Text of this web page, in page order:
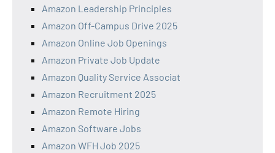
Amazon Leadership Principles
Amazon Off-Campus Drive 2025
Amazon Online Job Openings
Amazon Private Job Update
Amazon Quality Service Associat
Amazon Recruitment 2025
Amazon Remote Hiring
Amazon Software Jobs
Amazon WFH Job 2025